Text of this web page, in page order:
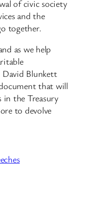
of civic society
and the
together.
as we help
David Blunkett
that will
the Treasury
to devolve